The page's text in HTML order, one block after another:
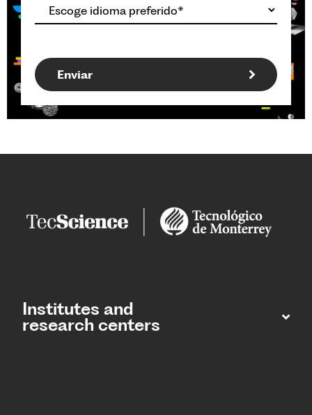
Institutes and
research centers